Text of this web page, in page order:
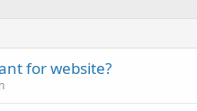
for website?